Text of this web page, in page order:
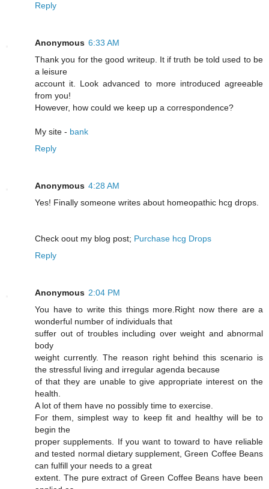
Reply
Anonymous 6:33 AM
Thank you for the good writeup. It if truth be told used to be
a leisure
account it. Look advanced to more introduced agreeable
from you!
However, how could we keep up a correspondence?
My site - bank
Reply
Anonymous 4:28 AM
Yeѕ! Finally someone writes about homeopathic hcg drоps.
Cheϲk oout my blog post; Purchase hcg Drops
Reply
Anonymous 2:04 PM
You have to write this things more.Right now there are a
wonderful number of individuals that
suffer out of troubles including over weight and abnormal
body
weight currently. The reason right behind this scenario is
the stressful living and irregular agenda because
of that they are unable to give appropriate interest on the
health.
A lot of them have no possibly time to exercise.
For them, simplest way to keep fit and healthy will be to
begin the
proper supplements. If you want to toward to have reliable
and tested normal dietary supplement, Green Coffee Beans
can fulfill your needs to a great
extent. The pure extract of Green Coffee Beans have been